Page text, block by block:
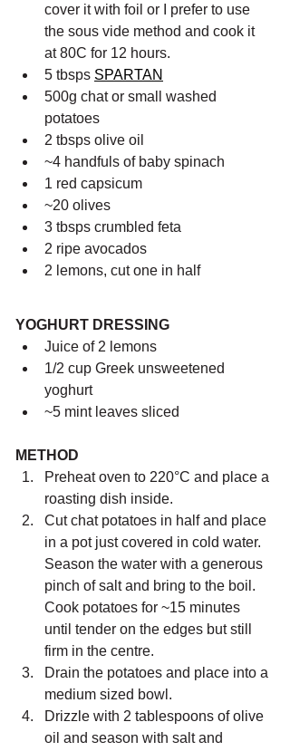
cover it with foil or I prefer to use
the sous vide method and cook it
at 80C for 12 hours.
5 tbsps SPARTAN
500g chat or small washed
potatoes
2 tbsps olive oil
~4 handfuls of baby spinach
1 red capsicum
~20 olives
3 tbsps crumbled feta
2 ripe avocados
2 lemons, cut one in half
YOGHURT DRESSING
Juice of 2 lemons
1/2 cup Greek unsweetened
yoghurt
~5 mint leaves sliced
METHOD
Preheat oven to 220°C and place a
roasting dish inside.
Cut chat potatoes in half and place
in a pot just covered in cold water.
Season the water with a generous
pinch of salt and bring to the boil.
Cook potatoes for ~15 minutes
until tender on the edges but still
firm in the centre.
Drain the potatoes and place into a
medium sized bowl.
Drizzle with 2 tablespoons of olive
oil and season with salt and